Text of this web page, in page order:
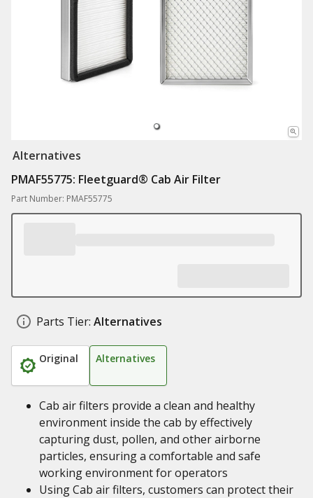
Alternatives
PMAF55775: ​Fleetguard® Cab Air Filter
Part Number: PMAF55775
Parts Tier: Alternatives
Original Alternatives
Cab air filters provide a clean and healthy
environment inside the cab by effectively
capturing dust, pollen, and other airborne
particles, ensuring a comfortable and safe
working environment for operators
Using Cab air filters, customers can protect their